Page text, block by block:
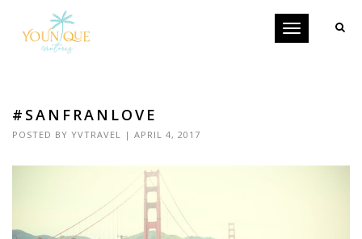
Toggle
#SANFRANLOVE
POSTED BY YVTRAVEL | APRIL 4, 2017